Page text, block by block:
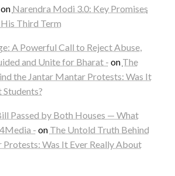
on Narendra Modi 3.0: Key Promises
Third Term
A Powerful Call to Reject Abuse,
and Unite for Bharat - on The
the Jantar Mantar Protests: Was It
Students?
Passed by Both Houses — What
- on The Untold Truth Behind
Was It Ever Really About